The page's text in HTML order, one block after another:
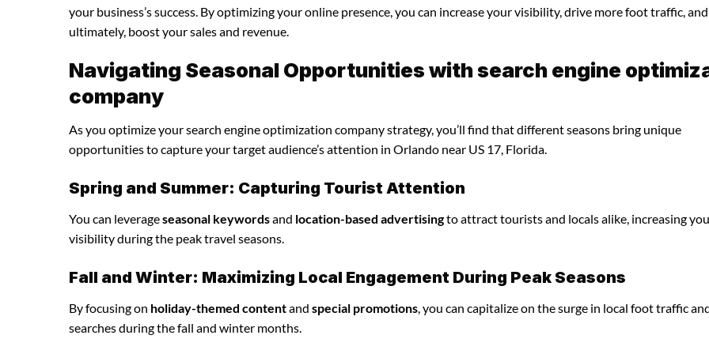
your business’s success. By optimizing your online presence, you can increase your visibility, drive more foot traffic, and
ultimately, boost your sales and revenue.
Navigating Seasonal Opportunities with search engine
company
As you optimize your search engine optimization company strategy, you’ll find that different seasons bring unique
opportunities to capture your target audience’s attention in Orlando near US 17, Florida.
Spring and Summer: Capturing Tourist Attention
You can leverageseasonal keywordsand location-based advertisingto attract tourists and locals alike, increasing
visibility during the peak travel seasons.
Fall and Winter: Maximizing Local Engagement During Peak Seasons
By focusing on holiday-themed contentand special promotions , you can capitalize on the surge in local foot traffic
searches during the fall and winter months.